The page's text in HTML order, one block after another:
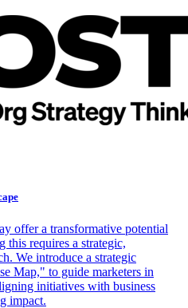
offer a transformative potential
this requires a strategic,
We introduce a strategic
Map," to guide marketers in
initiatives with business
impact.